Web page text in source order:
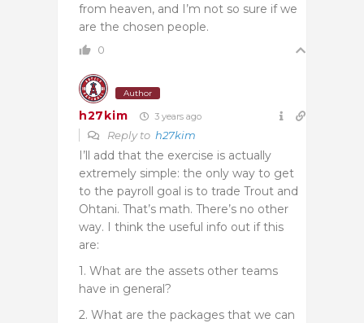
from heaven, and I’m not so sure if we
are the chosen people.
0
Author
h27kim 3 years ago
Reply to h27kim
I’ll add that the exercise is actually
extremely simple: the only way to get
to the payroll goal is to trade Trout and
Ohtani. That’s math. There’s no other
way. I think the useful info out if this
are:
1. What are the assets other teams
have in general?
2. What are the packages that we can